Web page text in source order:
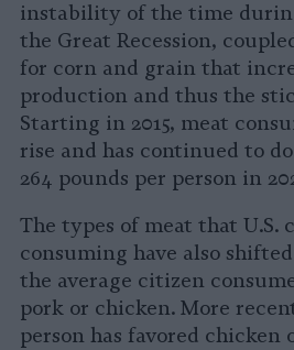
instability of the time
the Great Recession,
for corn and grain that
production and thus the
Starting in 2015, meat
rise and has continued to
264 pounds per person in
The types of meat that U.S.
consuming have also
the average citizen
pork or chicken. More
person has favored chicken